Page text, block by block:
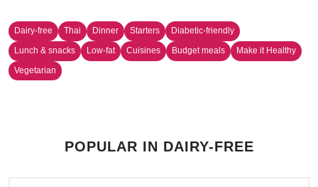
Dairy-free Thai Dinner Starters
Diabetic-friendly
Lunch & snacks
Low-fat Cuisines Budget meals
Make it Healthy
Vegetarian
POPULAR IN DAIRY-FREE